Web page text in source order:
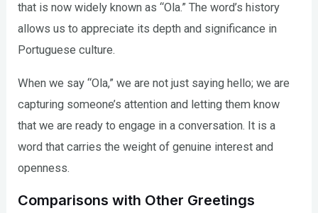
that is now widely known as “Ola.” The word’s history
allows us to appreciate its depth and significance in
Portuguese culture.
When we say “Ola,” we are not just saying hello; we are
capturing someone’s attention and letting them know
that we are ready to engage in a conversation. It is a
word that carries the weight of genuine interest and
openness.
Comparisons with Other Greetings